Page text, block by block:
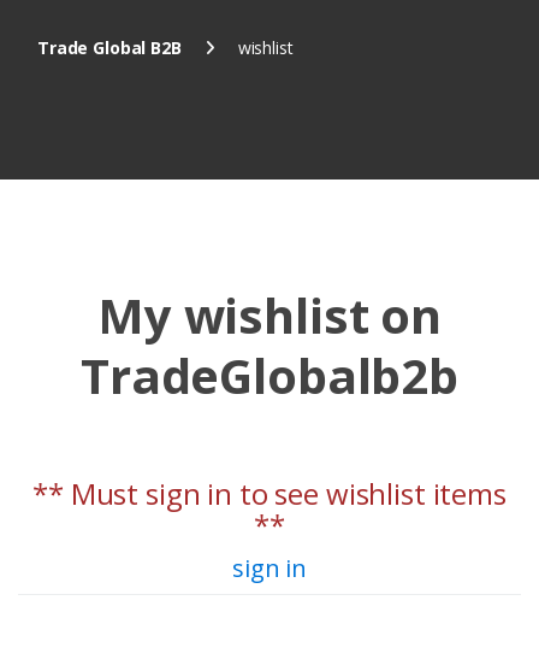
Trade Global B2B wishlist
My wishlist on
TradeGlobalb2b
** Must sign in to see wishlist items
**
sign in